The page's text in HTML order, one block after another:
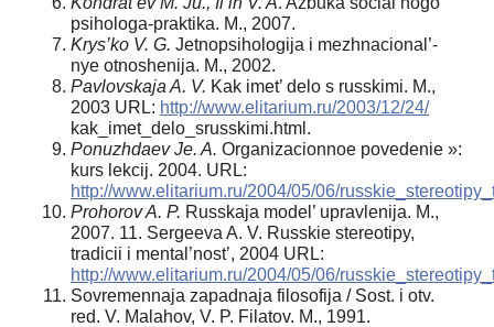
psihologa-praktika. M., 2007.
Krys’ko V. G. Jetnopsihologija i mezhnacional’-
nye otnoshenija. M., 2002.
Pavlovskaja A. V. Kak imet’ delo s russkimi. M.,
2003 URL: http://www.elitarium.ru/2003/12/24/
kak_imet_delo_srusskimi.html.
Ponuzhdaev Je. A. Organizacionnoe povedenie »:
kurs lekcij. 2004. URL:
http://www.elitarium.ru/2004/05/06/
Prohorov A. P. Russkaja model’ upravlenija. M.,
2007. 11. Sergeeva A. V. Russkie stereotipy,
tradicii i mental’nost’, 2004 URL:
http://www.elitarium.ru/2004/05/06/
Sovremennaja zapadnaja filosofija / Sost. i otv.
red. V. Malahov, V. P. Filatov. M., 1991.